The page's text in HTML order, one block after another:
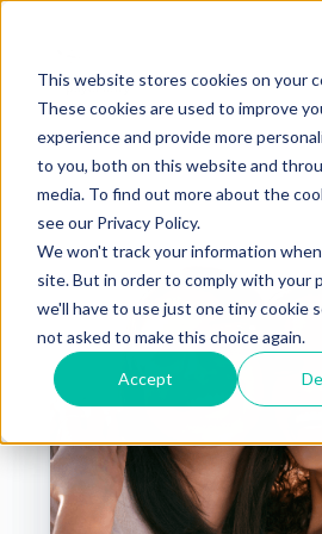
This website stores cookies on your
These cookies are used to improve
experience and provide more
to you, both on this website and
media. To find out more about the
see our Privacy Policy.
We won't track your information
site. But in order to comply with your
we'll have to use just one tiny cookie
not asked to make this choice again.
Accept